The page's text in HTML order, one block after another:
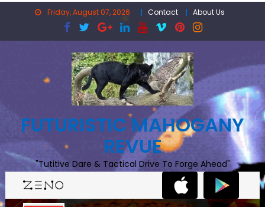
Friday, August 07, 2026 Contact About Us
FUTURISTIC MAHOGANY
REVUE
"Tutitive Dare & Tactical Drive To Forge Ahead"